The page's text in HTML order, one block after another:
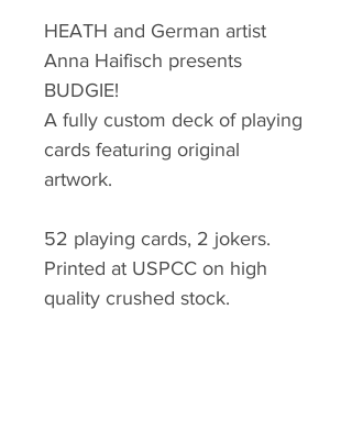
HEATH and German artist
Anna Haifisch presents
BUDGIE!
A fully custom deck of playing
cards featuring original
artwork.
52 playing cards, 2 jokers.
Printed at USPCC on high
quality crushed stock.